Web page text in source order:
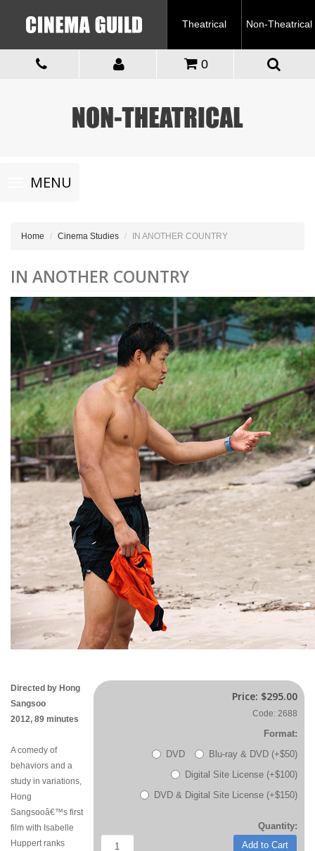
Theatrical Non-Theatrical
0
Toggle
navigationMENU
Home Cinema Studies IN ANOTHER COUNTRY
IN ANOTHER COUNTRY
Price: $295.00
Code: 2688
Format:
DVD
Blu-ray & DVD (+$50)
Digital Site License (+$100)
DVD & Digital Site License (+$150)
Quantity:
Add to Cart
Directed by Hong
Sangsoo
2012, 89 minutes
A comedy of
behaviors and a
study in variations,
Hong
Sangsooâ€™s first
film with Isabelle
Huppert ranks